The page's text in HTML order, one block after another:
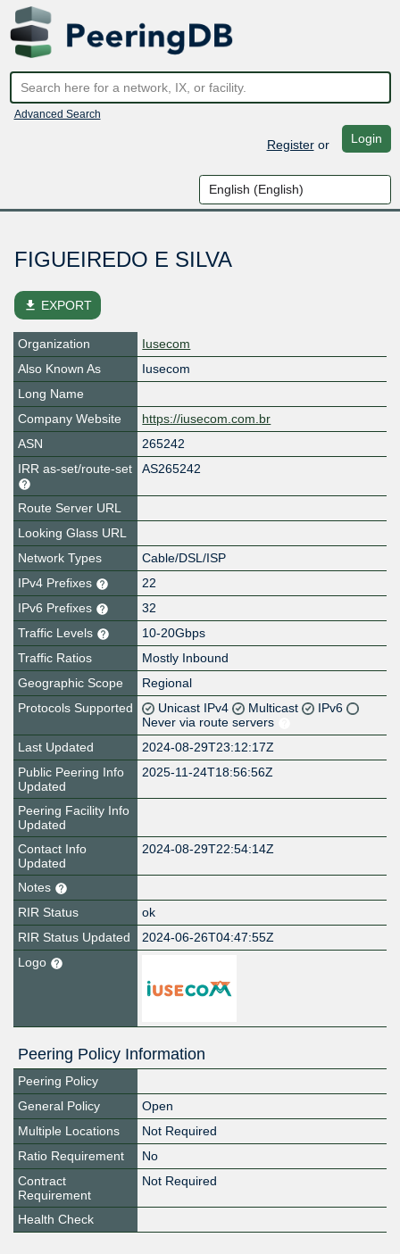
Advanced Search
Registeror Login
FIGUEIREDO E SILVA
file_download EXPORT
Organization
Iusecom
Also Known As
Iusecom
Long Name
Company Website
https://iusecom.com.br
ASN
265242
IRR as-set/route-set
AS265242
Route Server URL
Looking Glass URL
Network Types
Cable/DSL/ISP
IPv4 Prefixes
22
IPv6 Prefixes
32
Traffic Levels
10-20Gbps
Traffic Ratios
Mostly Inbound
Geographic Scope
Regional
Protocols Supported
Unicast IPv4 Multicast
IPv6
Never via route servers
Last Updated
2024-08-29T23:12:17Z
Public Peering Info
Updated
2025-11-24T18:56:56Z
Peering Facility Info
Updated
Contact Info
Updated
2024-08-29T22:54:14Z
Notes
RIR Status
ok
RIR Status Updated
2024-06-26T04:47:55Z
Logo
Peering Policy Information
Peering Policy
General Policy
Open
Multiple Locations
Not Required
Ratio Requirement
No
Contract
Requirement
Not Required
Health Check